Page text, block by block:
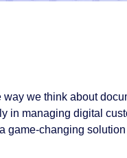
we think about
in managing digital
game-changing